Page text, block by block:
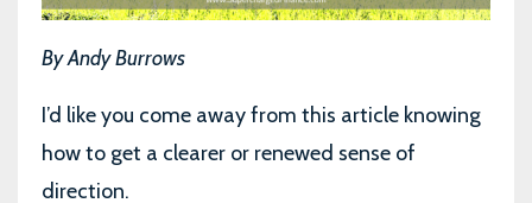
By Andy Burrows
I’d like you come away from this article knowing
how to get a clearer or renewed sense of
direction.